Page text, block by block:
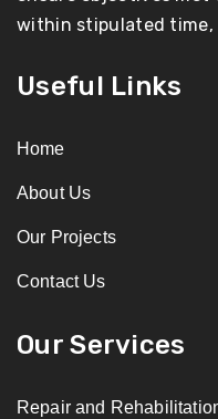
within stipulated time,
Useful Links
Home
About Us
Our Projects
Contact Us
Our Services
Repair and